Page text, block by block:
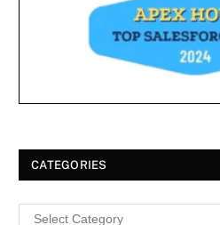
CATEGORIES